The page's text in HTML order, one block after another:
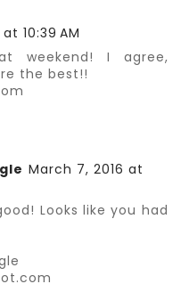
10:39 AM
weekend! I agree,
the best!!
March 7, 2016 at
Looks like you had